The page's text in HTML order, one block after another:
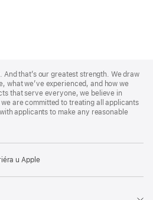
And that’s our greatest strength. We draw
what we’ve experienced, and how we
that serve everyone, we believe in
are committed to treating all applicants
applicants to make any reasonable
u Apple